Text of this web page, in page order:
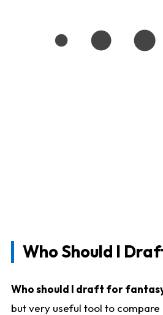
Who Should I
Who should I draft for
but very useful tool to